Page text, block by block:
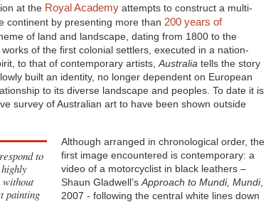
at the Royal Academy attempts to construct a multi-
continent by presenting more than 200 years of
of land and landscape, dating from 1800 to the
of the first colonial settlers, executed in a nation-
to that of contemporary artists,Australia tells the story
built an identity, no longer dependent on European
to its diverse landscape and peoples. To date it is
survey of Australian art to have been shown outside
to
painting
Although arranged in chronological order, the
first image encountered is contemporary: a
video of a motorcyclist in black leathers –
Shaun Gladwell’s Approach to Mundi, Mundi,
2007 - following the central white lines down